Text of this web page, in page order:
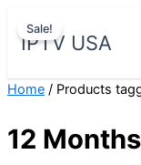
content
IPTV USA
Home / Products
12
Sale!
price
was:
$